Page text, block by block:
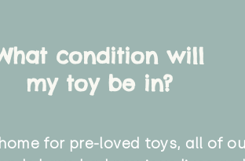
condition will
my toy be in?
for pre-loved toys, all of